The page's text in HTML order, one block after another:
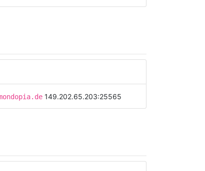
149.202.65.203:25565